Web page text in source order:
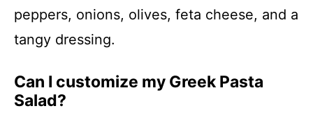
peppers, onions, olives, feta cheese, and a
tangy dressing.
Can I customize my Greek Pasta
Salad?